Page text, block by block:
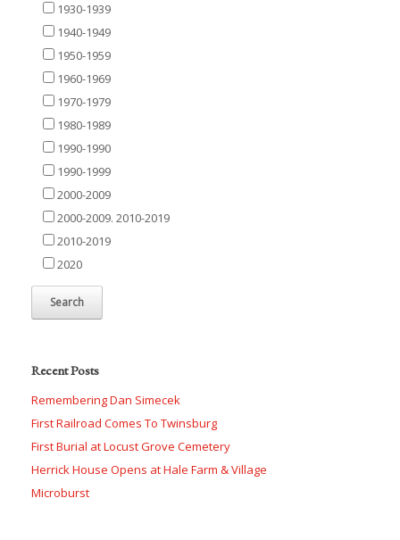
1930-1939
1940-1949
1950-1959
1960-1969
1970-1979
1980-1989
1990-1990
1990-1999
2000-2009
2000-2009. 2010-2019
2010-2019
2020
Recent Posts
Remembering Dan Simecek
First Railroad Comes To Twinsburg
First Burial at Locust Grove Cemetery
Herrick House Opens at Hale Farm & Village
Microburst